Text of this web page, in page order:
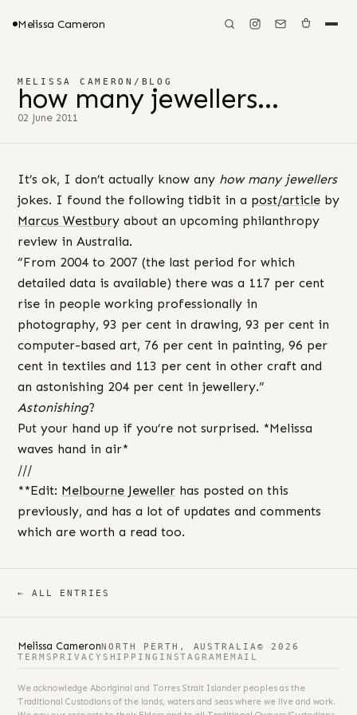
Melissa Cameron
MELISSA CAMERON / BLOG
how many jewellers…
02 June 2011
It’s ok, I don’t actually know any how many jewellers
jokes. I found the following tidbit in a post/article by
Marcus Westbury about an upcoming philanthropy
review in Australia.
“From 2004 to 2007 (the last period for which
detailed data is available) there was a 117 per cent
rise in people working professionally in
photography, 93 per cent in drawing, 93 per cent in
computer-based art, 76 per cent in painting, 96 per
cent in textiles and 113 per cent in other craft and
an astonishing 204 per cent in jewellery.”
Astonishing?
Put your hand up if you’re not surprised. *Melissa
waves hand in air*
///
**Edit: Melbourne Jeweller has posted on this
previously, and has a lot of updates and comments
which are worth a read too.
← ALL ENTRIES
Melissa CameronNORTH PERTH, AUSTRALIA © 2026
TERMS PRIVACY SHIPPING INSTAGRAM EMAIL
We acknowledge Aboriginal and Torres Strait Islander peoples as the
Traditional Custodians of the lands, waters and seas where we live and work.